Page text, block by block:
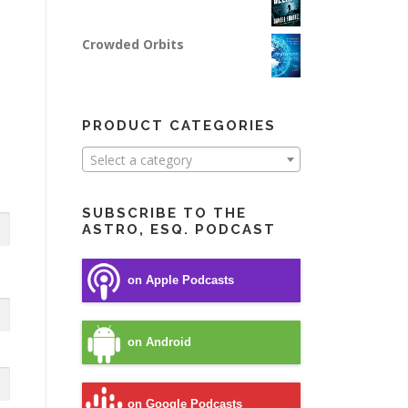
Crowded Orbits
PRODUCT CATEGORIES
Select a category
SUBSCRIBE TO THE
ASTRO, ESQ. PODCAST
on Apple Podcasts
on Android
on Google Podcasts